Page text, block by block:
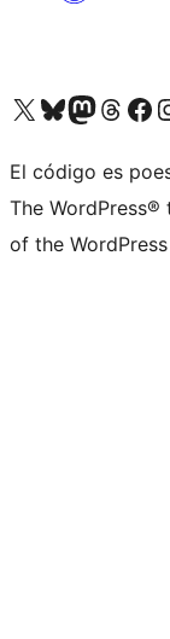
Visit our X (formerly Twitter) account
Visit our Bluesky account
Visita nuestra cuenta de Twitter
Visit ourVisita
El código es
The
of the